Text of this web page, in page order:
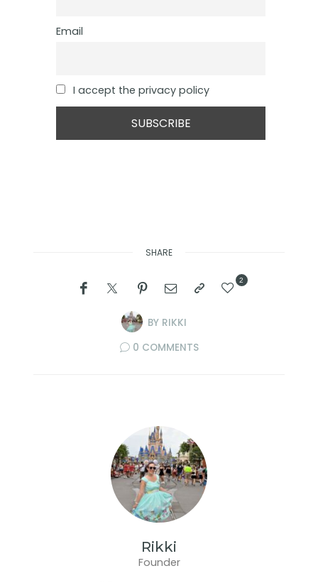
Email
I accept the privacy policy
SHARE
BY RIKKI
2
0 COMMENTS
Rikki
Founder